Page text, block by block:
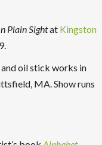
Plain Sightat Kingston
and oil stick works in
MA. Show runs